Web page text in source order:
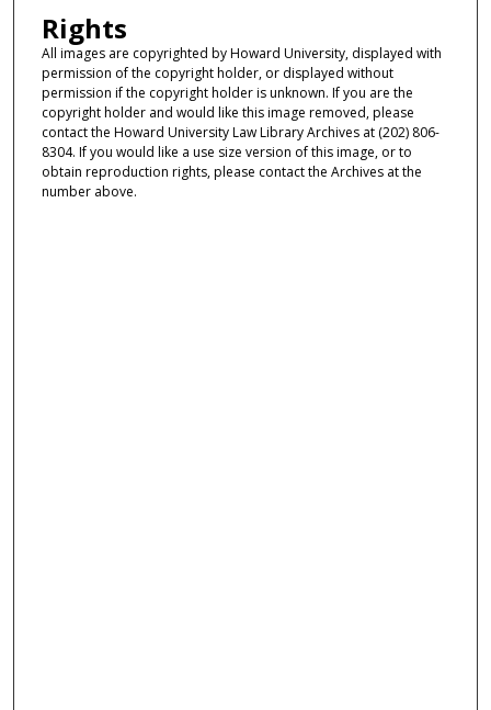
Rights
All images are copyrighted by Howard University, displayed with
permission of the copyright holder, or displayed without
permission if the copyright holder is unknown. If you are the
copyright holder and would like this image removed, please
contact the Howard University Law Library Archives at (202) 806-
8304. If you would like a use size version of this image, or to
obtain reproduction rights, please contact the Archives at the
number above.